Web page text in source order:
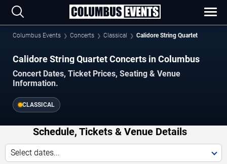
Columbus Events Concerts Classical Calidore String Quartet
Calidore String Quartet Concerts in Columbus
Concert Dates, Ticket Prices, Seating & Venue
Information.
CLASSICAL
Schedule, Tickets & Venue Details
Select dates...